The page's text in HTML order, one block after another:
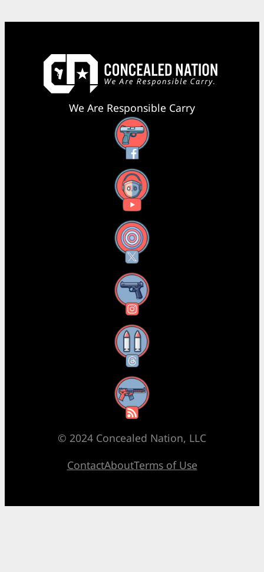
We Are Responsible Carry
Facebook
YouTube
X
Instagram
Threads
RSS Feed
© 2024 Concealed Nation, LLC
ContactAboutTerms of Use